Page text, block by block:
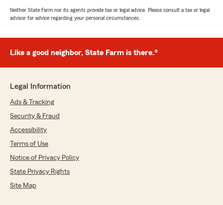
Neither State Farm nor its agents provide tax or legal advice. Please consult a tax or legal
advisor for advice regarding your personal circumstances.
Like a good neighbor, State Farm is there.®
Legal Information
Ads & Tracking
Security & Fraud
Accessibility
Terms of Use
Notice of Privacy Policy
State Privacy Rights
Site Map